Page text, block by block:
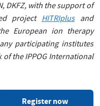
DKFZ, with the support of
projectHITRIplusand
European ion therapy
participating institutes
the IPPOG International
Register now